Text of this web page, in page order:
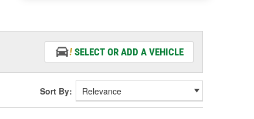
SELECT OR ADD A VEHICLE
Sort By: